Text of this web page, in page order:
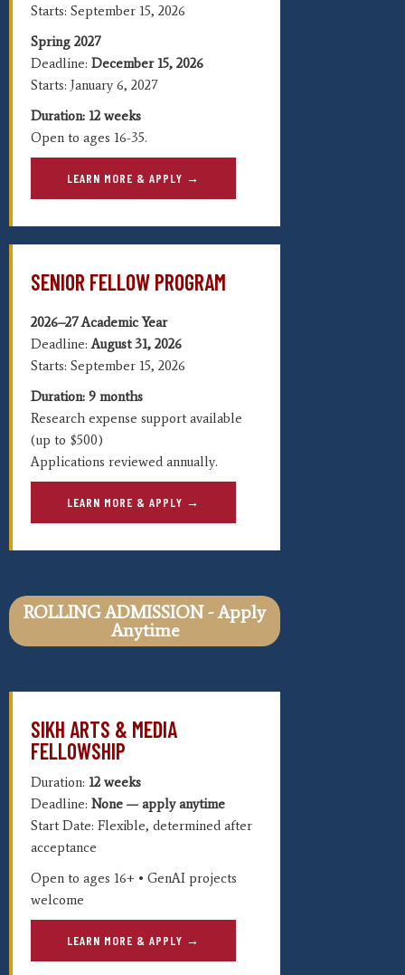
Starts: September 15, 2026
Spring 2027
Deadline: December 15, 2026
Starts: January 6, 2027
Duration: 12 weeks
Open to ages 16-35.
LEARN MORE & APPLY →
SENIOR FELLOW PROGRAM
2026–27 Academic Year
Deadline:August31, 2026
Starts: September 15, 2026
Duration: 9 months
Research expense support available
(up to $500)
Applications reviewed annually.
LEARN MORE & APPLY →
ROLLING ADMISSION - Apply
Anytime
SIKH ARTS & MEDIA
FELLOWSHIP
Duration: 12 weeks
Deadline: None — apply anytime
Start Date: Flexible, determined after
acceptance
Open to ages 16+ • GenAI projects
welcome
LEARN MORE & APPLY →